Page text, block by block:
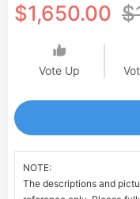
$1,650.00
Vote Up
NOTE:
The descriptions and